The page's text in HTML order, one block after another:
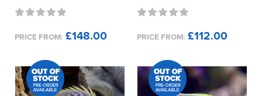
PRICE FROM: £148.00 PRICE FROM: £112.00